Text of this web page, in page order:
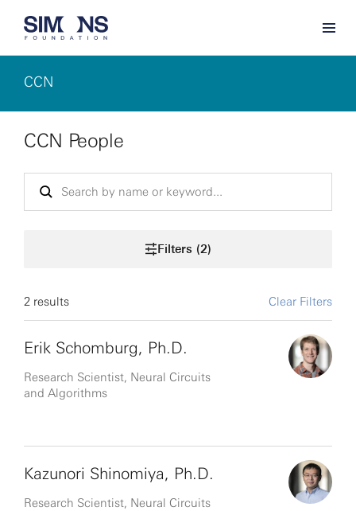
CCN
CCN People
Filters (2)
2 results Clear Filters
Erik Schomburg, Ph.D.
Research Scientist, Neural Circuits
and Algorithms
Kazunori Shinomiya, Ph.D.
Research Scientist, Neural Circuits